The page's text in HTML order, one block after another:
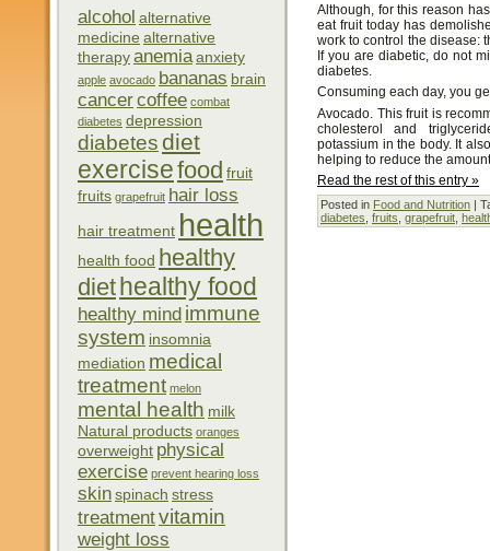
alcohol alternative
medicine alternative
therapyanemiaanxiety
apple avocado bananas brain
cancercoffee combat
diabetes depression
diabetes diet
exercisefood fruit
fruits grapefruit hair loss
hair treatment health
health food healthy
diethealthy food
healthy mind immune
system insomnia
mediation medical
treatment melon
mental health milk
Natural products oranges
overweight physical
exercise prevent hearing loss
skinspinach stress
treatmentvitamin
weight loss
Although, for this reason
eat fruit today has
work to control the disease:
If you are diabetic, do not
diabetes.
Consuming each day, you
Avocado. This fruit is
cholesterol and
potassium in the body. It
helping to reduce the
Read the rest of this entry »
Posted in Food and Nutrition |
diabetes fruits grapefruit